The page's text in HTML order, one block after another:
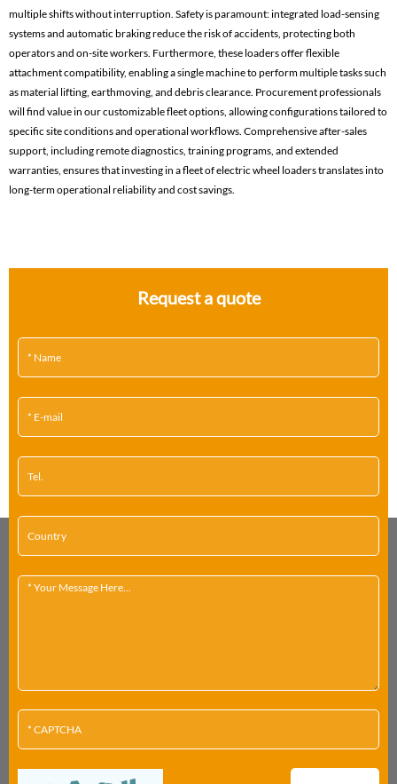
multiple shifts without interruption. Safety is paramount: integrated load-sensing
systems and automatic braking reduce the risk of accidents, protecting both
operators and on-site workers. Furthermore, these loaders offer flexible
attachment compatibility, enabling a single machine to perform multiple tasks such
as material lifting, earthmoving, and debris clearance. Procurement professionals
will find value in our customizable fleet options, allowing configurations tailored to
specific site conditions and operational workflows. Comprehensive after-sales
support, including remote diagnostics, training programs, and extended
warranties, ensures that investing in a fleet of electric wheel loaders translates into
long-term operational reliability and cost savings.
Request a quote